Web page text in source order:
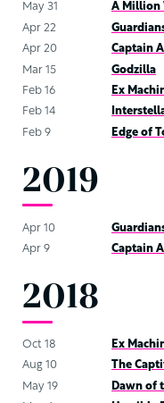
May 31
A Million
Apr 22
Apr 20
Captain
Mar 15
Godzilla
Feb 16
Ex
Feb 14
Feb 9
Edge of
2019
Apr 10
Apr 9
Captain
2018
Oct 18
Ex
Aug 10
The
May 19
Dawn of